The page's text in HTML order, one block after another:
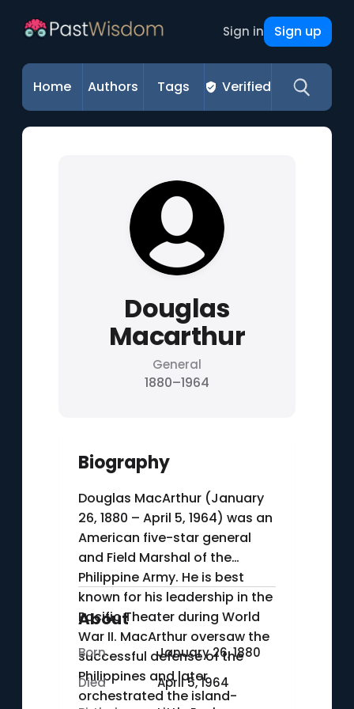
Sign in Sign up
Home Authors Tags Verified
Douglas
Macarthur
General
1880–1964
Biography
Douglas MacArthur (January
26, 1880 – April 5, 1964) was an
American five-star general
and Field Marshal of the
Philippine Army. He is best
known for his leadership in the
Pacific Theater during World
War II. MacArthur oversaw the
successful defense of the
Philippines and later
orchestrated the island-
About
Born
January 26, 1880
Died
April 5, 1964